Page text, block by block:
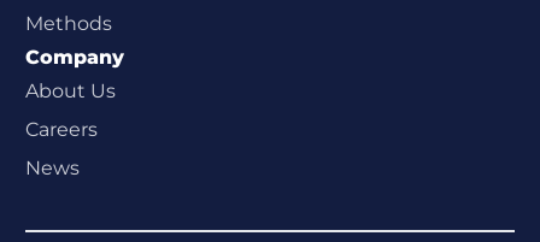
Methods
Company
About Us
Careers
News